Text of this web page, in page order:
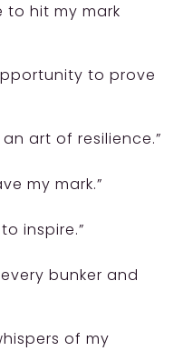
to hit my mark
to prove
an art of resilience.”
my mark.”
inspire.”
bunker and
of my